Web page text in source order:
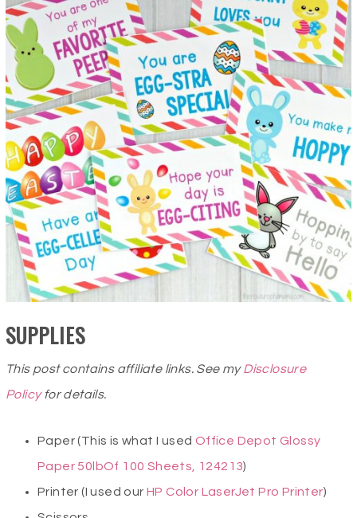
SUPPLIES
This post contains affiliate links. See myDisclosure
Policyfor details.
Paper (This is what I used Office Depot Glossy
Paper 50lbOf 100 Sheets, 124213)
Printer (I used our HP Color LaserJet Pro Printer)